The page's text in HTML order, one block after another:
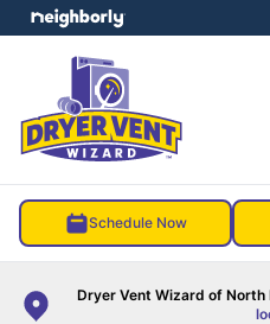
Schedule Now
Dryer Vent Wizard of North
menu